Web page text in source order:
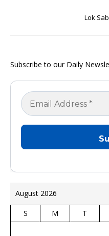
Lok
Subscribe to our Daily
August 2026
S M T